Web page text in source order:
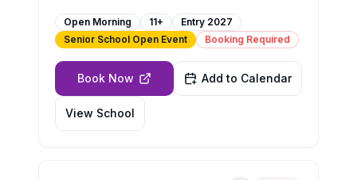
Open Morning 11+ Entry 2027
Senior School Open Event
Booking Required
Book Now Add to Calendar
View School